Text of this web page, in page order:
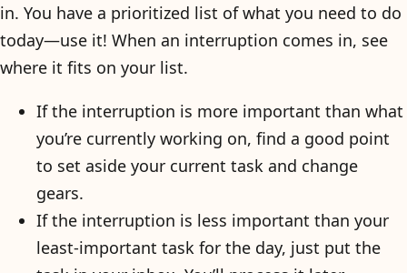
in. You have a prioritized list of what you need to do
today—use it! When an interruption comes in, see
where it fits on your list.
If the interruption is more important than what
you’re currently working on, find a good point
to set aside your current task and change
gears.
If the interruption is less important than your
least-important task for the day, just put the